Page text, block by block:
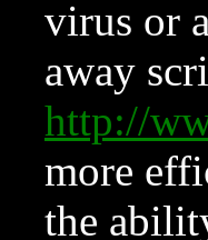
virus or
away
http://
more
the